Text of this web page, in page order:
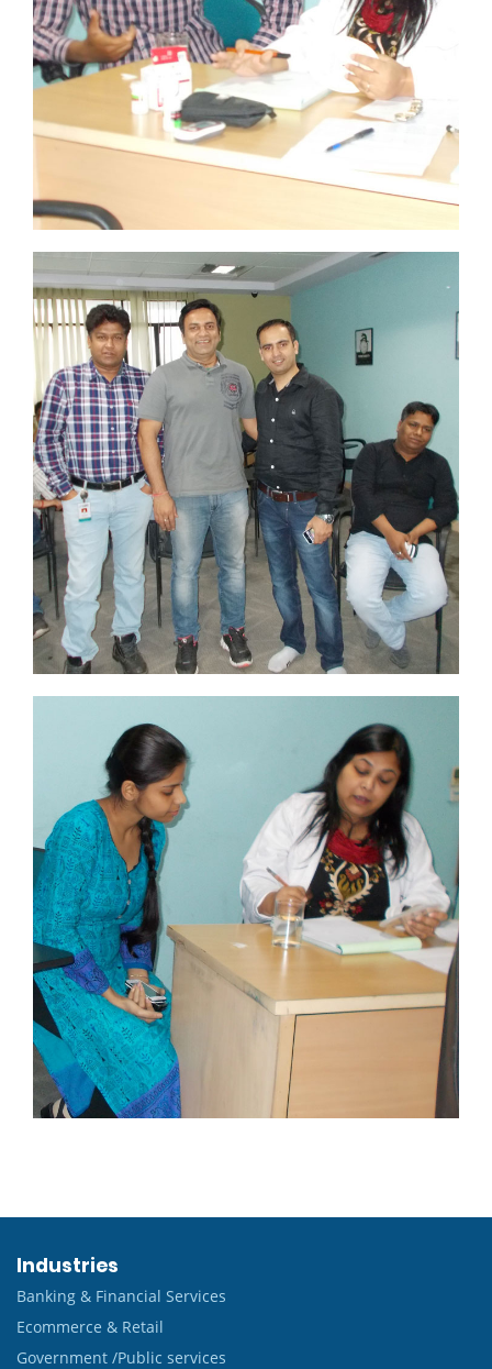
Industries
Banking & Financial Services
Ecommerce & Retail
Government /Public services